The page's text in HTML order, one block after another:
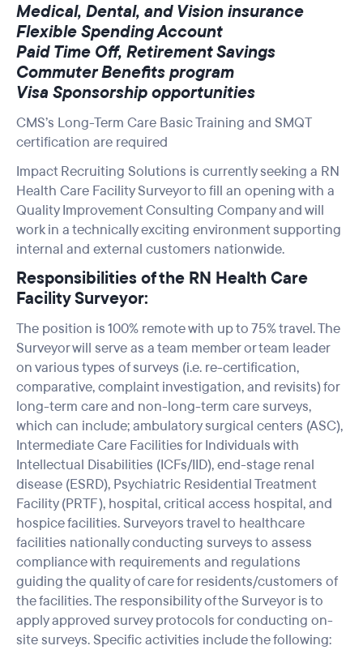
Medical, Dental, and Vision insurance
Flexible Spending Account
Paid Time Off, Retirement Savings
Commuter Benefits program
Visa Sponsorship opportunities
CMS’s Long-Term Care Basic Training and SMQT
certification are required
Impact Recruiting Solutions is currently seeking a RN
Health Care Facility Surveyor to fill an opening with a
Quality Improvement Consulting Company and will
work in a technically exciting environment supporting
internal and external customers nationwide.
Responsibilities of the RN Health Care
Facility Surveyor:
The position is 100% remote with up to 75% travel. The
Surveyor will serve as a team member or team leader
on various types of surveys (i.e. re-certification,
comparative, complaint investigation, and revisits) for
long-term care and non-long-term care surveys,
which can include; ambulatory surgical centers (ASC),
Intermediate Care Facilities for Individuals with
Intellectual Disabilities (ICFs/IID), end-stage renal
disease (ESRD), Psychiatric Residential Treatment
Facility (PRTF), hospital, critical access hospital, and
hospice facilities. Surveyors travel to healthcare
facilities nationally conducting surveys to assess
compliance with requirements and regulations
guiding the quality of care for residents/customers of
the facilities. The responsibility of the Surveyor is to
apply approved survey protocols for conducting on-
site surveys. Specific activities include the following: